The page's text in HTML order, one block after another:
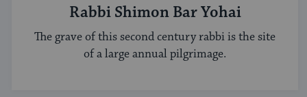
Rabbi Shimon Bar Yohai
The grave of this second century rabbi is the site
of a large annual pilgrimage.